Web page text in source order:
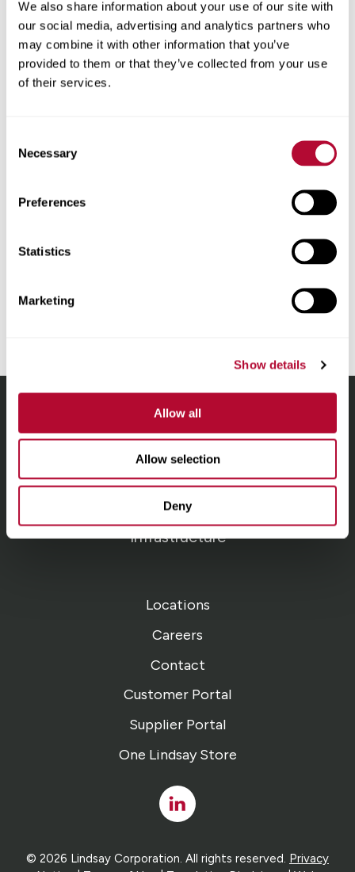
We also share information about your use of our site with
our social media, advertising and analytics partners who
may combine it with other information that you’ve
provided to them or that they’ve collected from your use
of their services.
Selection
Necessary
Preferences
Statistics
Marketing
Show details
Allow all
Allow selection
Deny
SEC Filings
Annual Reports - 10-K Filings
Unsubscribe from all email communications.
Link
homepage
About
Irrigation
Infrastructure
Locations
Careers
Contact
Customer Portal
Supplier Portal
One Lindsay Store
Linked
In
© 2026 Lindsay Corporation. All rights reserved. Privacy